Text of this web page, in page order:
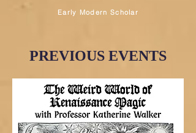
Early Modern Scholar
PREVIOUS EVENTS